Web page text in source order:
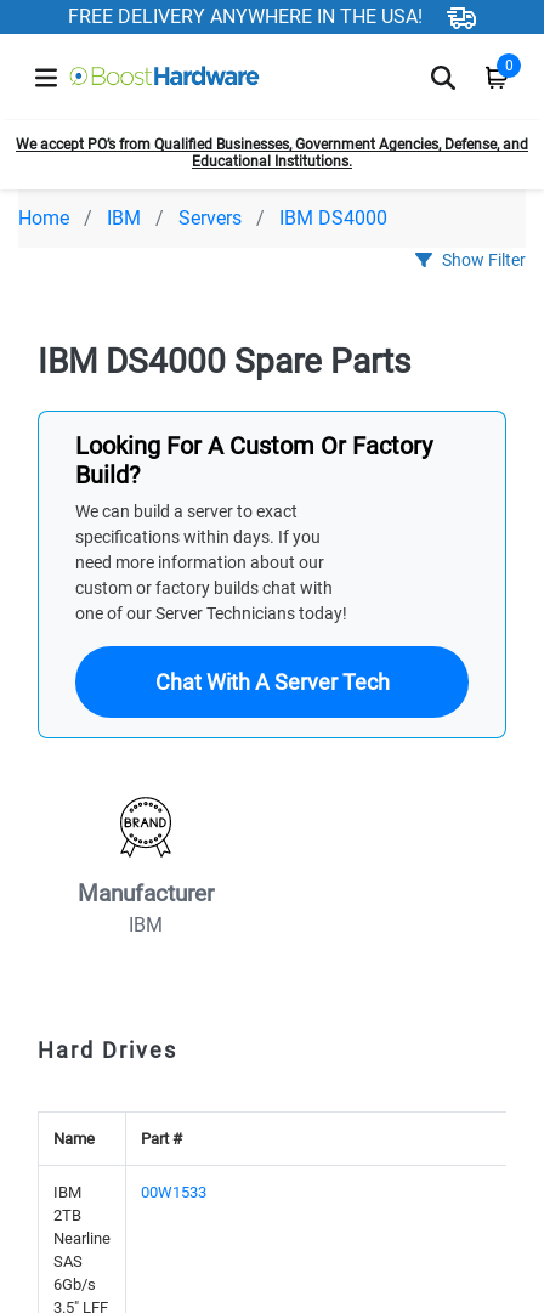
FREE DELIVERY ANYWHERE IN THE USA!
0
We accept PO’s from Qualified Businesses, Government Agencies, Defense, and
Educational Institutions.
Home IBM Servers IBM DS4000
Show Filter
IBM DS4000 Spare Parts
Looking For A Custom Or Factory
Build?
We can build a server to exact
specifications within days. If you
need more information about our
custom or factory builds chat with
one of our Server Technicians today!
Chat With A Server Tech
Manufacturer
IBM
Hard Drives
Name Part #
IBM
2TB
Nearline
SAS
6Gb/s
3.5" LFF
00W1533